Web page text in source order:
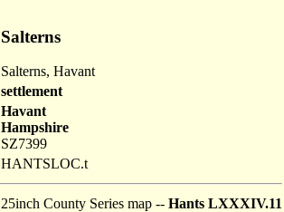
Salterns
Salterns, Havant
settlement
Havant
Hampshire
SZ7399
HANTSLOC.t
25inch County Series map -- Hants LXXXIV.11